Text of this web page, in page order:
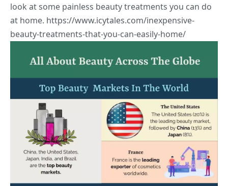
look at some painless beauty treatments you can do
at home. https://www.icytales.com/inexpensive-
beauty-treatments-that-you-can-easily-home/